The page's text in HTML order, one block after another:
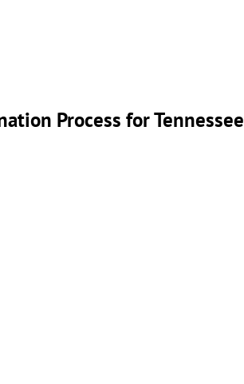
Process for Tennessee